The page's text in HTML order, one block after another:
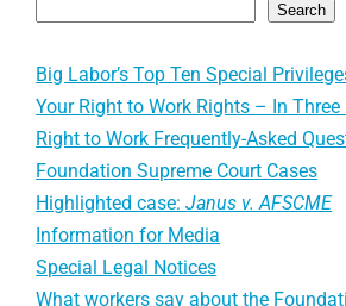
Search
Big Labor’s Top Ten Special
Your Right to Work Rights – In
Right to Work Frequently-Asked
Foundation Supreme Court Cases
Highlighted case:Janus v. AFSCME
Information for Media
Special Legal Notices
What workers say about the